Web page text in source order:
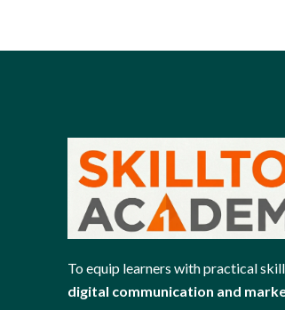
To equip learners with practical
digital communication and